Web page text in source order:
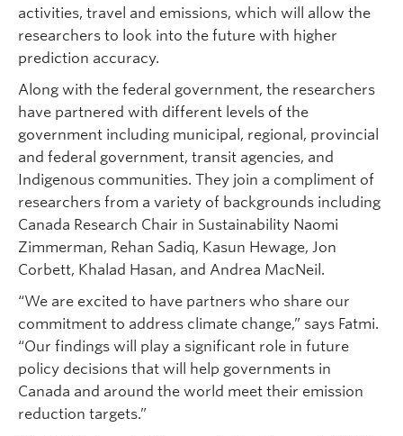
activities, travel and emissions, which will allow the
researchers to look into the future with higher
prediction accuracy.
Along with the federal government, the researchers
have partnered with different levels of the
government including municipal, regional, provincial
and federal government, transit agencies, and
Indigenous communities. They join a compliment of
researchers from a variety of backgrounds including
Canada Research Chair in Sustainability Naomi
Zimmerman, Rehan Sadiq, Kasun Hewage, Jon
Corbett, Khalad Hasan, and Andrea MacNeil.
“We are excited to have partners who share our
commitment to address climate change,” says Fatmi.
“Our findings will play a significant role in future
policy decisions that will help governments in
Canada and around the world meet their emission
reduction targets.”